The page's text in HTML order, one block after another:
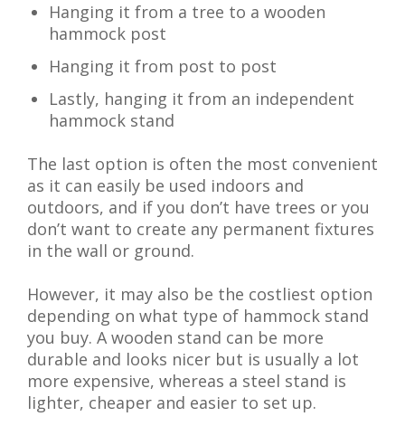
Hanging it from a tree to a wooden
hammock post
Hanging it from post to post
Lastly, hanging it from an independent
hammock stand
The last option is often the most convenient
as it can easily be used indoors and
outdoors, and if you don’t have trees or you
don’t want to create any permanent fixtures
in the wall or ground.
However, it may also be the costliest option
depending on what type of hammock stand
you buy. A wooden stand can be more
durable and looks nicer but is usually a lot
more expensive, whereas a steel stand is
lighter, cheaper and easier to set up.